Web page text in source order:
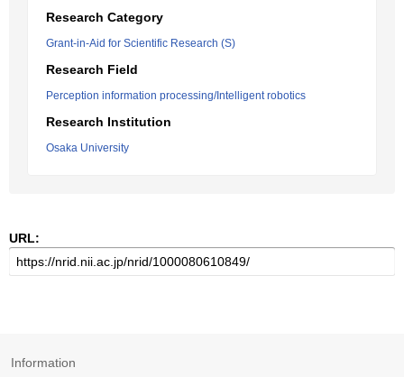
Research Category
Grant-in-Aid for Scientific Research (S)
Research Field
Perception information processing/Intelligent robotics
Research Institution
Osaka University
URL:
Information